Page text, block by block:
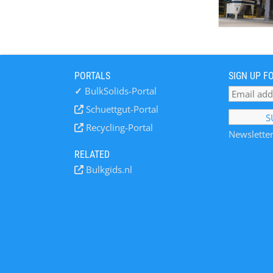
PORTALS
✓ BulkSolids-Portal
Schuettgut-Portal
Recycling-Portal
RELATED
Bulkgids.nl
SIGN UP